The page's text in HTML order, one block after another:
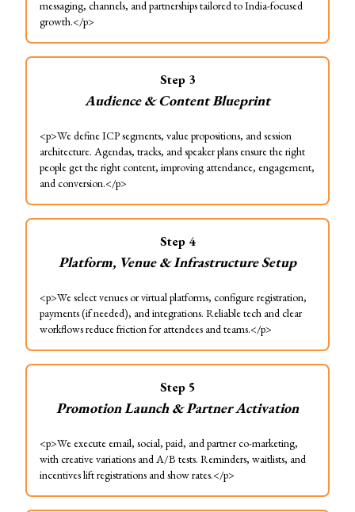
messaging, channels, and partnerships tailored to India-focused
growth.</p>
Step 3
Audience & Content Blueprint
<p>We define ICP segments, value propositions, and session
architecture. Agendas, tracks, and speaker plans ensure the right
people get the right content, improving attendance, engagement,
and conversion.</p>
Step 4
Platform, Venue & Infrastructure Setup
<p>We select venues or virtual platforms, configure registration,
payments (if needed), and integrations. Reliable tech and clear
workflows reduce friction for attendees and teams.</p>
Step 5
Promotion Launch & Partner Activation
<p>We execute email, social, paid, and partner co-marketing,
with creative variations and A/B tests. Reminders, waitlists, and
incentives lift registrations and show rates.</p>